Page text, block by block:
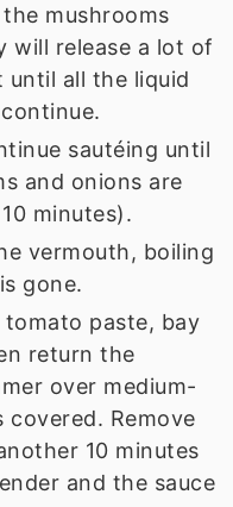
mushrooms
will release a lot of
until all the liquid
sautéing until
and onions are
minutes).
vermouth, boiling
gone.
paste, bay
return the
over medium-
Remove
10 minutes
and the sauce